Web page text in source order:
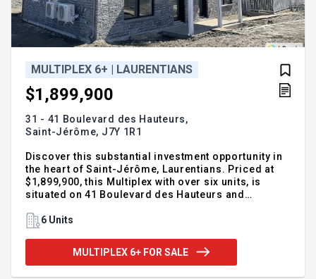
MULTIPLEX 6+ | LAURENTIANS
$1,899,900
31 - 41 Boulevard des Hauteurs,
Saint-Jérôme, J7Y 1R1
Discover this substantial investment opportunity in
the heart of Saint-Jérôme, Laurentians. Priced at
$1,899,900, this Multiplex with over six units, is
situated on 41 Boulevard des Hauteurs and
Positioned in the lowland surrounded by hilly
terrain, it embodies a genuine essence of the
Laurentians. This noteworthy property stands as a
testament to a flourishing real estate market in the
6 Units
MULTIPLEX 6+ FOR SALE